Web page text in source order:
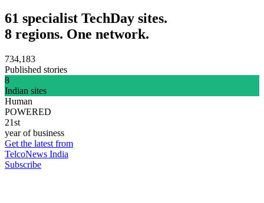
61 specialist TechDay sites.
8 regions. One network.
734,183
Published stories
8
Indian sites
Human
POWERED
21st
year of business
Get the latest from
TelcoNews India
Subscribe